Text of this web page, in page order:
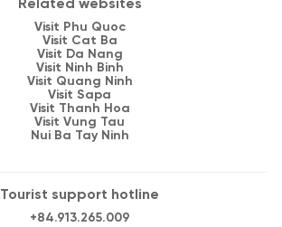
Related websites
Visit Phu Quoc
Visit Cat Ba
Visit Da Nang
Visit Ninh Binh
Visit Quang Ninh
Visit Sapa
Visit Thanh Hoa
Visit Vung Tau
Nui Ba Tay Ninh
Tourist support hotline
+84.913.265.009